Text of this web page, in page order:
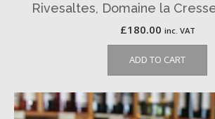
Rivesaltes, Domaine la
£180.00 inc. VAT
ADD TO CART